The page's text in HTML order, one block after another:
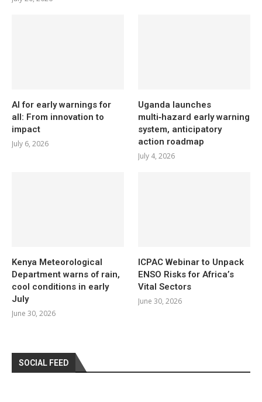
AI for early warnings for
all: From innovation to
impact
July 6, 2026
Uganda launches
multi‑hazard early warning
system, anticipatory
action roadmap
July 4, 2026
Kenya Meteorological
Department warns of rain,
cool conditions in early
July
June 30, 2026
ICPAC Webinar to Unpack
ENSO Risks for Africa’s
Vital Sectors
June 30, 2026
SOCIAL FEED